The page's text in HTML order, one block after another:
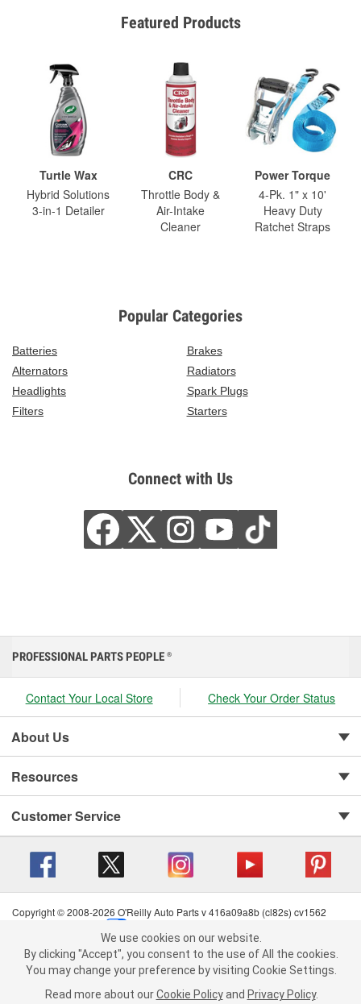
Featured Products
Turtle Wax
Hybrid Solutions
3-in-1 Detailer
CRC
Throttle Body &
Air-Intake
Cleaner
Power Torque
4-Pk. 1" x 10'
Heavy Duty
Ratchet Straps
Popular Categories
Batteries
Brakes
Alternators
Radiators
Headlights
Spark Plugs
Filters
Starters
Connect with Us
We use cookies on our website. By clicking "Accept", you consent to
the use of All the cookies.
You may change your preference by visiting Cookie Settings.Read
more about ourCookie Policy andPrivacy Policy .
PROFESSIONAL PARTS PEOPLE ®
Contact Your Local Store Check Your Order Status
About Us
Resources
Customer Service
Copyright © 2008-2026 O'Reilly Auto Parts v 416a09a8b (cl82s) cv1562
Terms of Use
| Consumer Privacy Data Notice
California Transparency in Supply Chain Act
| Order & Shipping FAQs
We use cookies on our website.
By clicking "Accept", you consent to the use of All the cookies.
You may change your preference by visiting Cookie Settings.
Read more about our Cookie Policy and Privacy Policy.